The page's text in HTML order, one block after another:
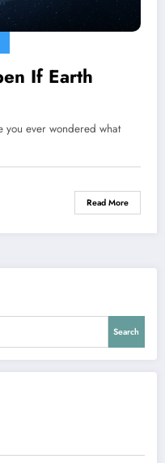
If Earth
you ever wondered what
Read More
Search